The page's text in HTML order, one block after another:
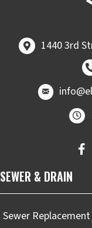
1440 3rd1440 3rd
email at
SEWER & DRAIN
Sewer Replacement